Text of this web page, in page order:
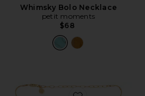
Whimsky Bolo Necklace
petit moments
$68